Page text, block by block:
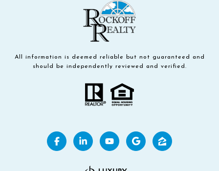
All information is deemed reliable but not guaranteed and
should be independently reviewed and verified.